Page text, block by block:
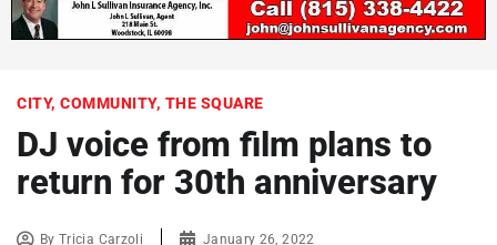
CITY, COMMUNITY, THE SQUARE
DJ voice from film plans to
return for 30th anniversary
ByTricia Carzoli January 26, 2022